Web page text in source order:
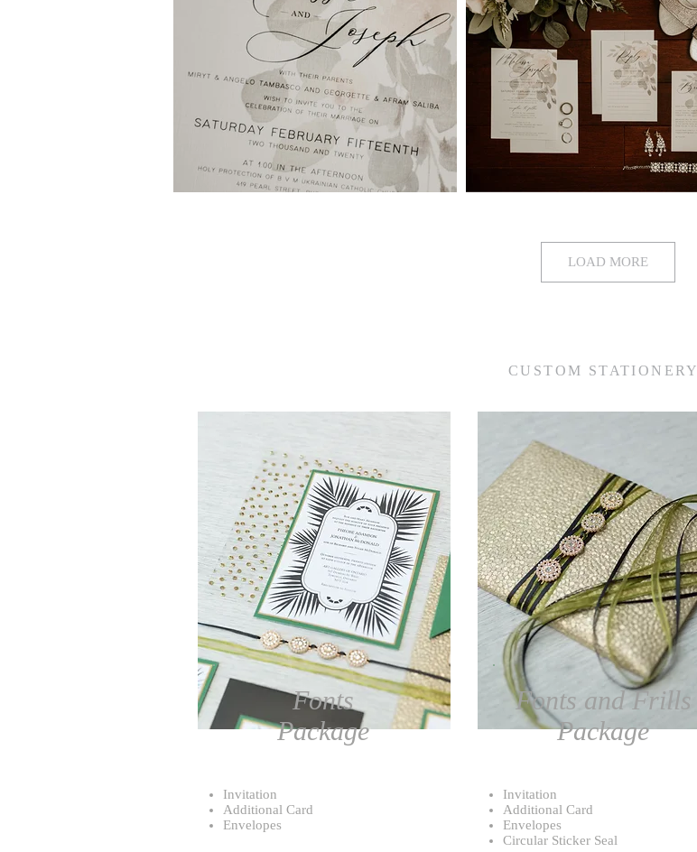
LOAD MORE
CUSTOM STATIONERY
Fonts
Package
Invitation
Additional Card
Envelopes
Fonts and Frills
Package
Invitation
Additional Card
Envelopes
Circular Sticker Seal